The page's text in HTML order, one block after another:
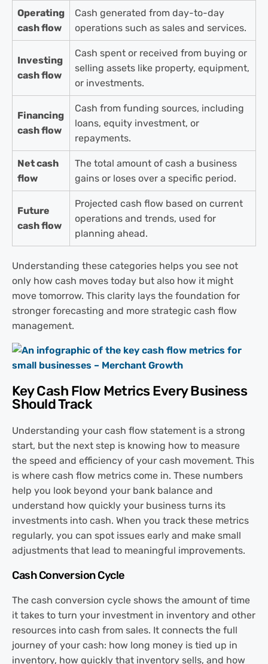
Operating
cash flow
Cash generated from day-to-day
operations such as sales and services.
Investing
cash flow
Cash spent or received from buying or
selling assets like property, equipment,
or investments.
Financing
cash flow
Cash from funding sources, including
loans, equity investment, or
repayments.
Net cash
flow
The total amount of cash a business
gains or loses over a specific period.
Future
cash flow
Projected cash flow based on current
operations and trends, used for
planning ahead.
Understanding these categories helps you see not
only how cash moves today but also how it might
move tomorrow. This clarity lays the foundation for
stronger forecasting and more strategic cash flow
management.
Key Cash Flow Metrics Every Business
Should Track
Understanding your cash flow statement is a strong
start, but the next step is knowing how to measure
the speed and efficiency of your cash movement. This
is where cash flow metrics come in. These numbers
help you look beyond your bank balance and
understand how quickly your business turns its
investments into cash. When you track these metrics
regularly, you can spot issues early and make small
adjustments that lead to meaningful improvements.
Cash Conversion Cycle
The cash conversion cycle shows the amount of time
it takes to turn your investment in inventory and other
resources into cash from sales. It connects the full
journey of your cash: how long money is tied up in
inventory, how quickly that inventory sells, and how